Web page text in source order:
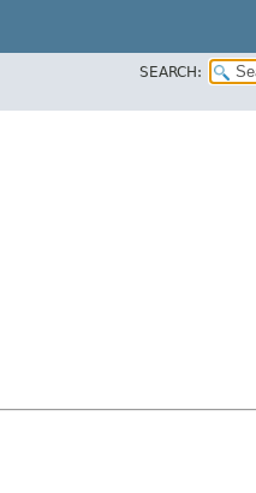
SEARCH: